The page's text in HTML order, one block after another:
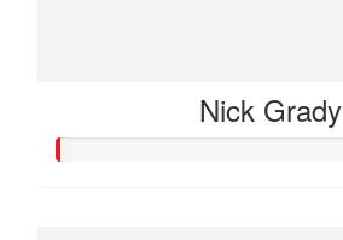
Nick Grady